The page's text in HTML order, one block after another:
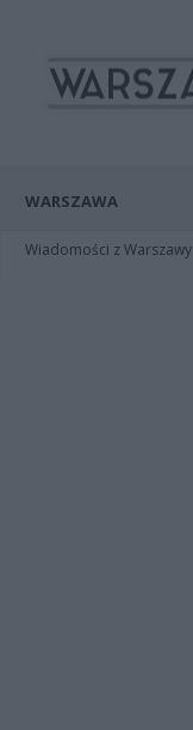
WARSZAWA
Wiadomości z Warszawy